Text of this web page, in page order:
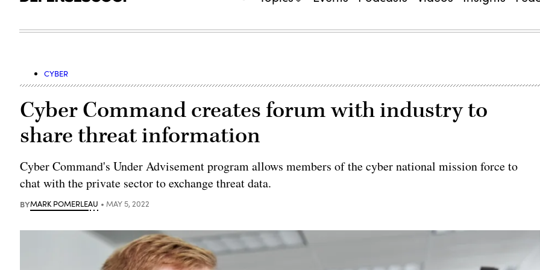
CYBER
Cyber Command creates forum with industry to
share threat information
Cyber Command's Under Advisement program allows members of the cyber national mission force to
chat with the private sector to exchange threat data.
BYMARK POMERLEAU MAY 5, 2022